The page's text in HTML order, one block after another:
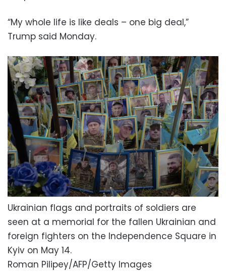
“My whole life is like deals – one big deal,”
Trump said Monday.
Ukrainian flags and portraits of soldiers are
seen at a memorial for the fallen Ukrainian and
foreign fighters on the Independence Square in
Kyiv on May 14.
Roman Pilipey/AFP/Getty Images